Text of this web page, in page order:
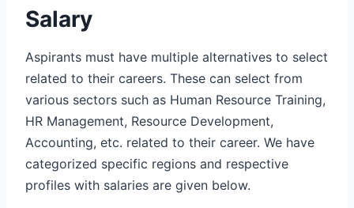
Salary
Aspirants must have multiple alternatives to select
related to their careers. These can select from
various sectors such as Human Resource Training,
HR Management, Resource Development,
Accounting, etc. related to their career. We have
categorized specific regions and respective
profiles with salaries are given below.